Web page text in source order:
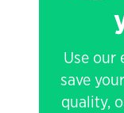
Use our
save
quality,